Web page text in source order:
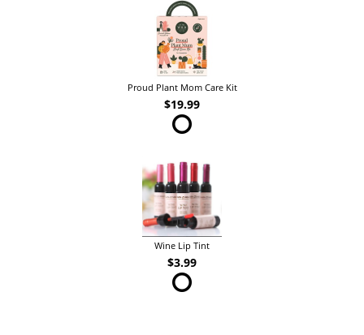
Proud Plant Mom Care Kit
$19.99
Wine Lip Tint
$3.99